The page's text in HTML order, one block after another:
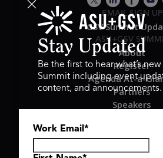
EMAIL SIGN UP
GSV Summit
ASU+GSV
About
Register
Agenda At-a-
Partners
Speakers
Stay Updated
Be the first to hear what’s
Summit including event
content, and announcements.
Work Email *